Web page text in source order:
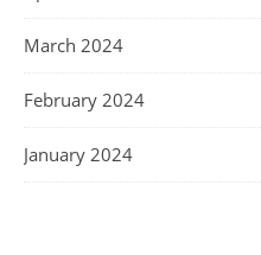
March 2024
February 2024
January 2024